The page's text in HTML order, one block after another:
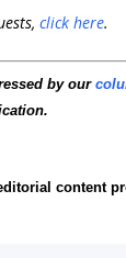
click here.
by our
content